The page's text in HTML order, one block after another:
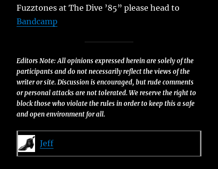
Fuzztones at The Dive ’85” please head to
Bandcamp
Editors Note: All opinions expressed herein are solely of the
participants and do not necessarily reflect the views of the
writer or site. Discussion is encouraged, but rude comments
or personal attacks are not tolerated. We reserve the right to
block those who violate the rules in order to keep this a safe
and open environment for all.
Jeff